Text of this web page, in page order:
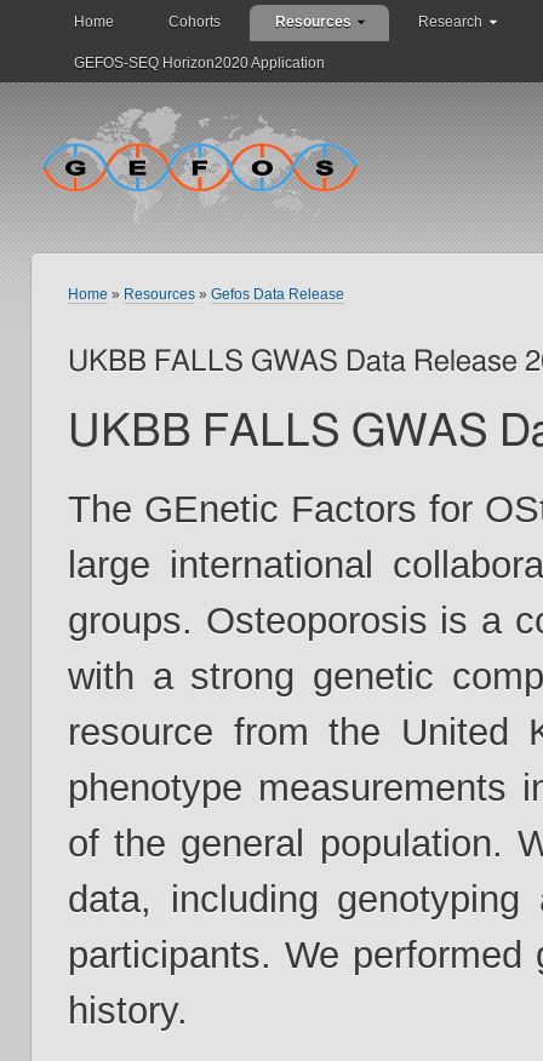
Home Cohorts Resources Research
GEFOS-SEQ Horizon2020 Application
Home » Resources » Gefos Data Release
UKBB FALLS GWAS Data Release
UKBB FALLS GWAS
The GEnetic Factors for
large international
groups. Osteoporosis is a
with a strong genetic
resource from the United
phenotype measurements
of the general population.
data, including
participants. We
history.